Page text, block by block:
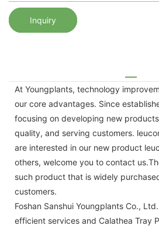
Inquiry
At Youngplants, technology
our core advantages. Since
focusing on developing new
quality, and serving customers.
are interested in our new product
others, welcome you to contact
such product that is widely
customers.
Foshan Sanshui Youngplants Co.,
efficient services and Calathea Tray